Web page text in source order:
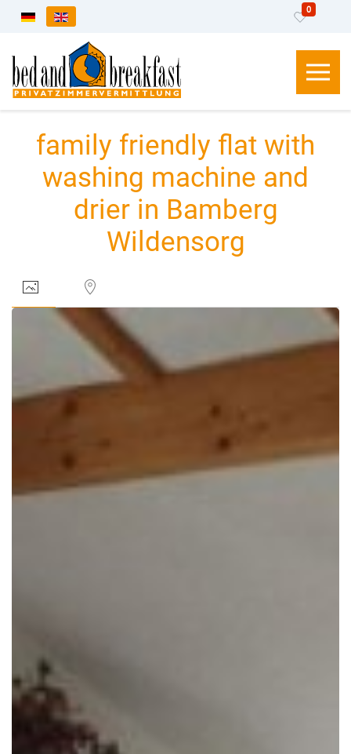
Select your language 0
family friendly flat with
washing machine and
drier in Bamberg
Wildensorg